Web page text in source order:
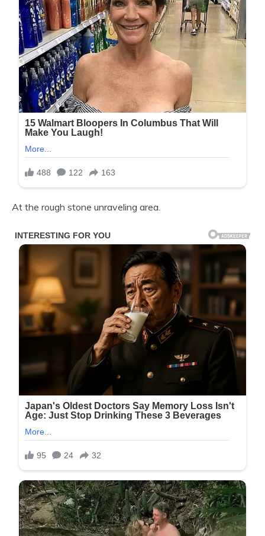
At the rough stone unraveling area.